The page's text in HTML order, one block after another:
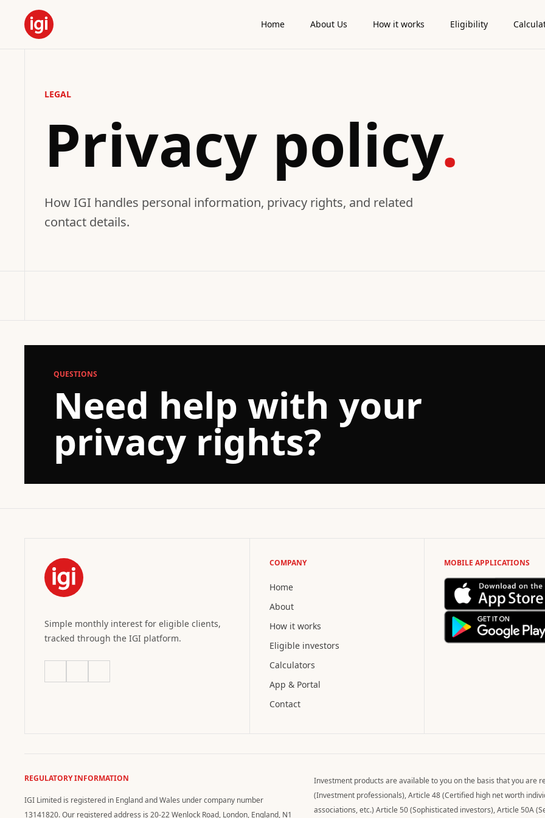
Home About Us How it works Eligibility
LEGAL
Privacy policy.
How IGI handles personal information, privacy rights, and related
contact details.
QUESTIONS
Need help with your
privacy rights?
Simple monthly interest for eligible clients,
tracked through the IGI platform.
COMPANY
Home
About
How it works
Eligible investors
Calculators
App & Portal
Contact
MOBILE APPLICATIONS
REGULATORY INFORMATION
IGI Limited is registered in England and Wales under company number
13141820. Our registered address is 20-22 Wenlock Road, London, England, N1
Investment products are available to you on the basis that you are
(Investment professionals), Article 48 (Certified high net worth
associations, etc.) Article 50 (Sophisticated investors), Article 50A